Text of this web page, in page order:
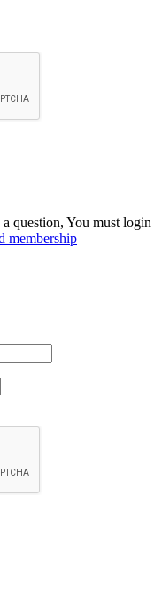
question, You must login
membership